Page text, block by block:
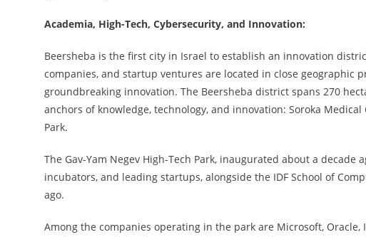
Academia, High-Tech, Cybersecurity, and Innovation:
Beersheba is the first city in Israel to establish an innovation
companies, and startup ventures are located in close geographic
groundbreaking innovation. The Beersheba district spans 270
anchors of knowledge, technology, and innovation: Soroka
Park.
The Gav-Yam Negev High-Tech Park, inaugurated about a
incubators, and leading startups, alongside the IDF School of
ago.
Among the companies operating in the park are Microsoft, Oracle,